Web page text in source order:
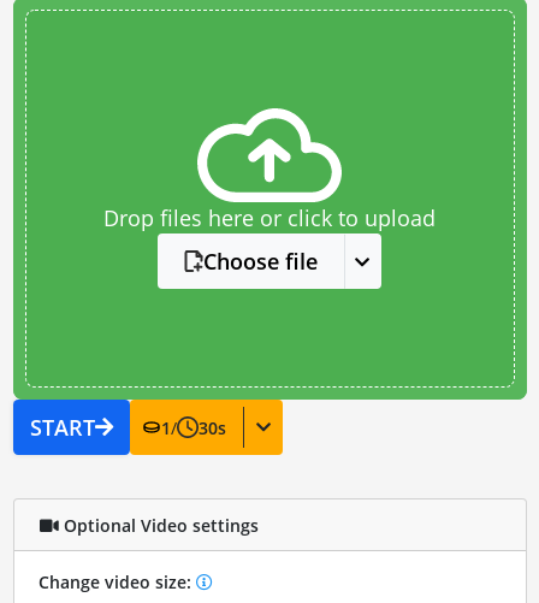
Drop files here or click to upload
Choose file
START 1/ 30s
Optional Video settings
Change video size: